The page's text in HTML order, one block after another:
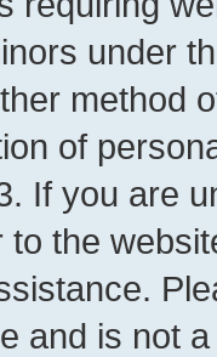
under
method
of
If you are
the
and is not